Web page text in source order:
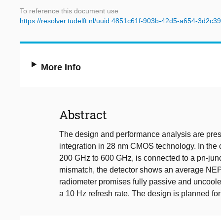
To reference this document use
https://resolver.tudelft.nl/uuid:4851c61f-903b-42d5-a654-
More Info
Abstract
The design and performance analysis are
integration in 28 nm CMOS technology. In
200 GHz to 600 GHz, is connected to a pn-
mismatch, the detector shows an average
radiometer promises fully passive and
a 10 Hz refresh rate. The design is planned